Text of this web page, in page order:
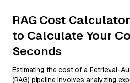
RAG Cost
to Calculate Your
Seconds
Estimating the cost of a Retrieval-
(RAG) pipeline involves analyzing